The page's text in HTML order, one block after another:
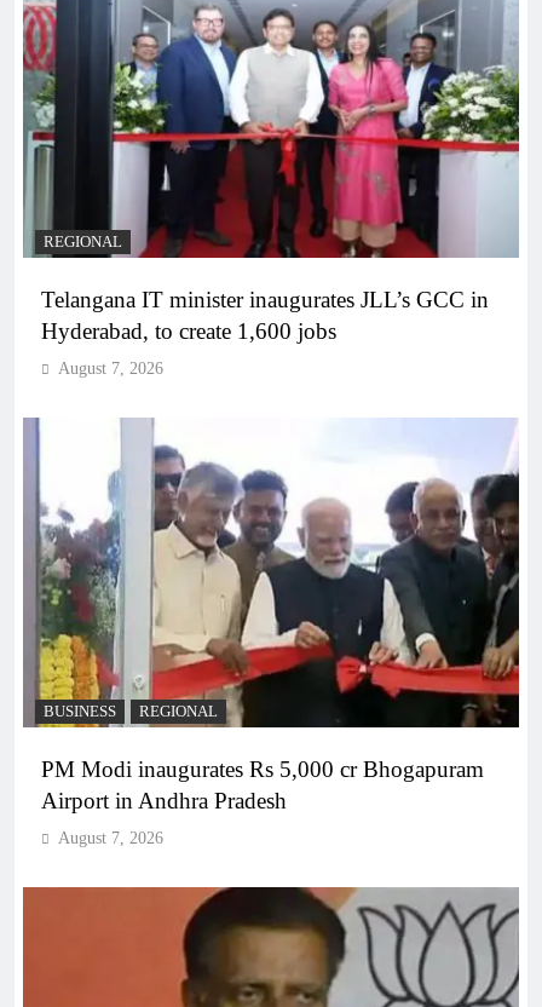
REGIONAL
Telangana IT minister inaugurates JLL’s GCC in
Hyderabad, to create 1,600 jobs
August 7, 2026
BUSINESS REGIONAL
PM Modi inaugurates Rs 5,000 cr Bhogapuram
Airport in Andhra Pradesh
August 7, 2026